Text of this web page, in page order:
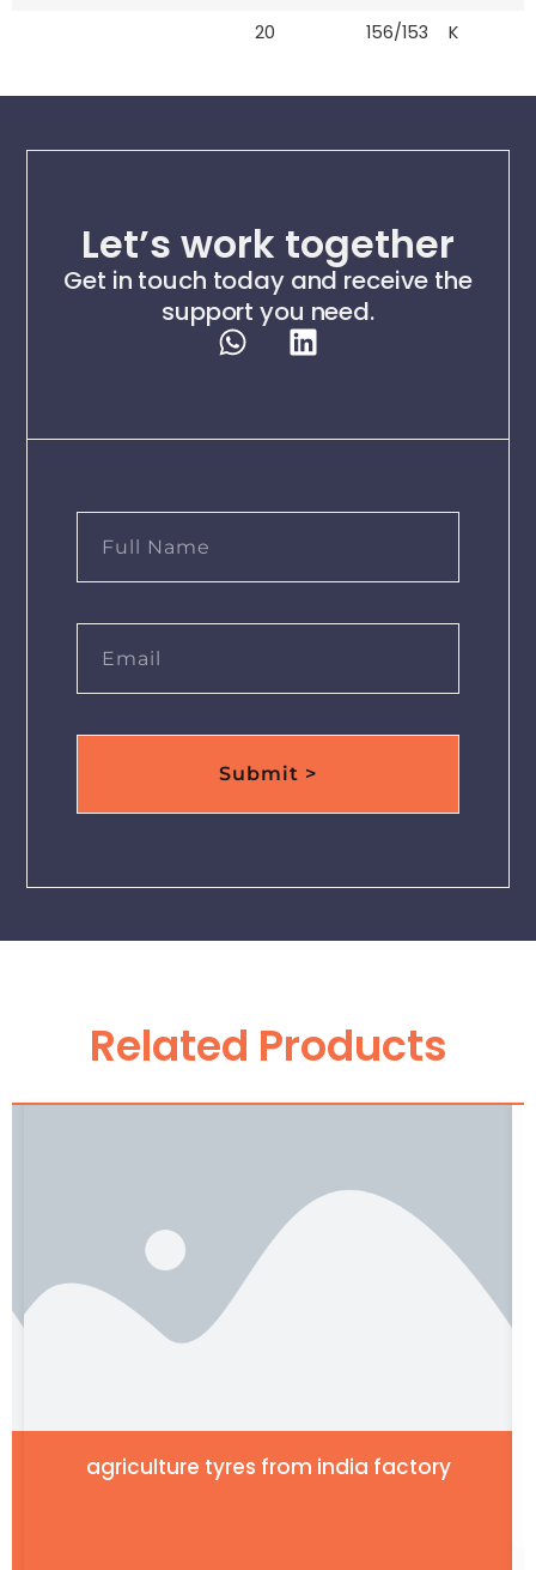
20 156/153 K
Let’s work together
Get in touch today and receive the
support you need.
Submit >
Related Products
agriculture tyres from india factory